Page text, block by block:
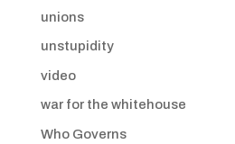
unions
unstupidity
video
war for the whitehouse
Who Governs